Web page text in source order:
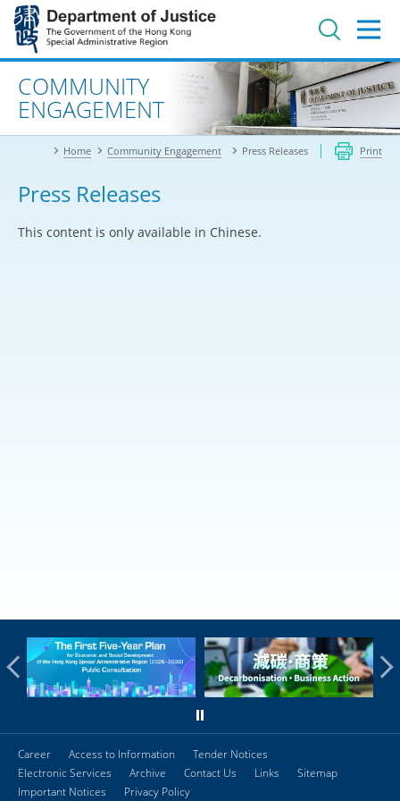
Jump
main
contentAdvanced search
COMMUNITY
ENGAGEMENT
Home Community Engagement Press Releases Print
Press Releases
This content is only available in Chinese.
Career Access to Information
Tender Notices
Electronic Services
Archive Contact Us Links
Sitemap
Important Notices
Privacy Policy